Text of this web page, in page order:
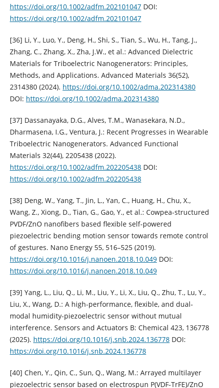
https://doi.org/10.1002/adfm.202101047DOI:
https://doi.org/10.1002/adfm.202101047
[36] Li, Y., Luo, Y., Deng, H., Shi, S., Tian, S., Wu, H., Tang, J.,
Zhang, C., Zhang, X., Zha, J.W., et al.: Advanced Dielectric
Materials for Triboelectric Nanogenerators: Principles,
Methods, and Applications. Advanced Materials 36(52),
2314380 (2024). https://doi.org/10.1002/adma.202314380
DOI: https://doi.org/10.1002/adma.202314380
[37] Dassanayaka, D.G., Alves, T.M., Wanasekara, N.D.,
Dharmasena, I.G., Ventura, J.: Recent Progresses in Wearable
Triboelectric Nanogenerators. Advanced Functional
Materials 32(44), 2205438 (2022).
https://doi.org/10.1002/adfm.202205438DOI:
https://doi.org/10.1002/adfm.202205438
[38] Deng, W., Yang, T., Jin, L., Yan, C., Huang, H., Chu, X.,
Wang, Z., Xiong, D., Tian, G., Gao, Y., et al.: Cowpea-structured
PVDF/ZnO nanofibers based flexible self-powered
piezoelectric bending motion sensor towards remote control
of gestures. Nano Energy 55, 516–525 (2019).
https://doi.org/10.1016/j.nanoen.2018.10.049DOI:
https://doi.org/10.1016/j.nanoen.2018.10.049
[39] Yang, L., Liu, Q., Li, M., Liu, Y., Li, X., Liu, Q., Zhu, T., Lu, Y.,
Liu, X., Wang, D.: A high-performance, flexible, and dual-
modal humidity-piezoelectric sensor without mutual
interference. Sensors and Actuators B: Chemical 423, 136778
(2025). https://doi.org/10.1016/j.snb.2024.136778DOI:
https://doi.org/10.1016/j.snb.2024.136778
[40] Chen, Y., Qin, C., Sun, Q., Wang, M.: Arrayed multilayer
piezoelectric sensor based on electrospun P(VDF-TrFE)/ZnO